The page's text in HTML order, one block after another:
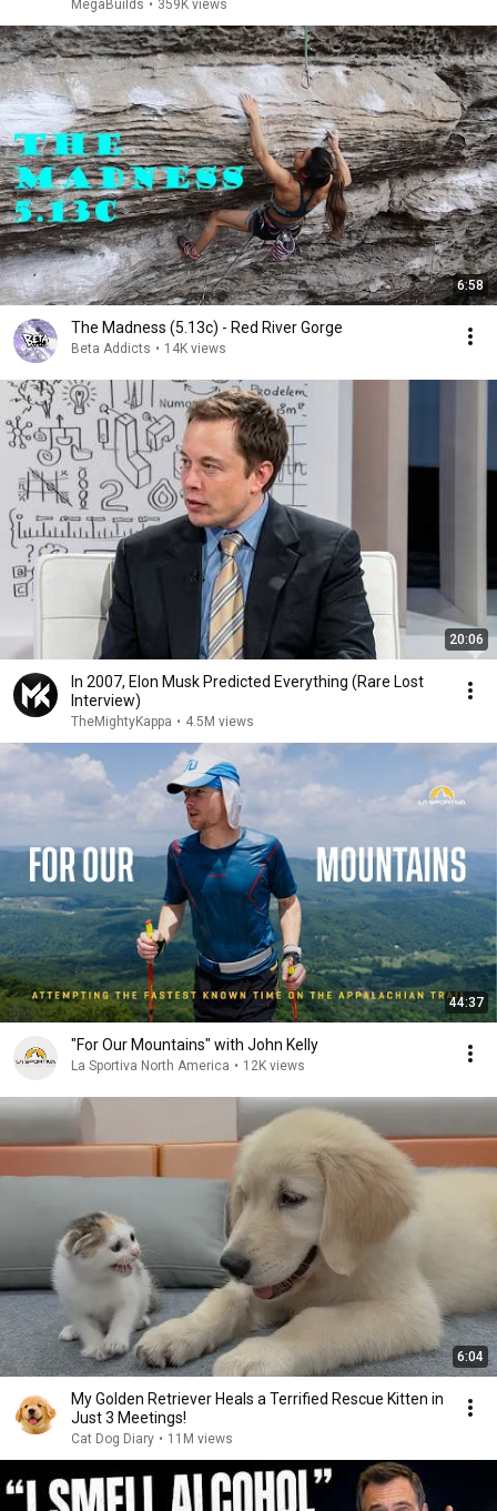
MegaBuilds • 359K views
6:58
The Madness (5.13c) - Red River Gorge
Beta Addicts • 14K views
20:06
In 2007, Elon Musk Predicted Everything (Rare Lost
Interview)
TheMightyKappa • 4.5M views
44:37
"For Our Mountains" with John Kelly
La Sportiva North America • 12K views
6:04
My Golden Retriever Heals a Terrified Rescue Kitten in
Just 3 Meetings!
Cat Dog Diary • 11M views